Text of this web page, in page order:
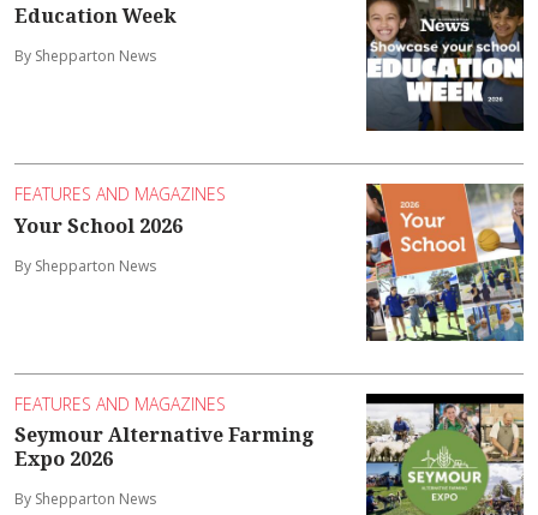
Education Week
By Shepparton News
FEATURES AND MAGAZINES
Your School 2026
By Shepparton News
FEATURES AND MAGAZINES
Seymour Alternative Farming
Expo 2026
By Shepparton News